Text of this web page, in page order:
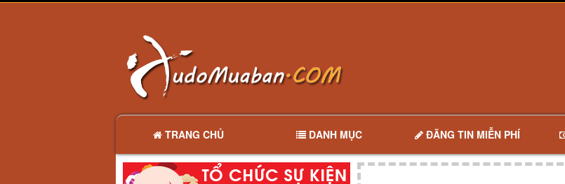
TRANG CHỦ DANH MỤC ĐĂNG TIN MIỄN PHÍ